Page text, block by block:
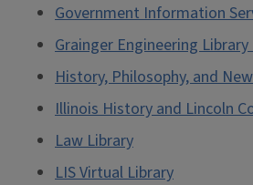
Government Information
Grainger Engineering
History, Philosophy, and
Illinois History and Lincoln
Law Library
LIS Virtual Library